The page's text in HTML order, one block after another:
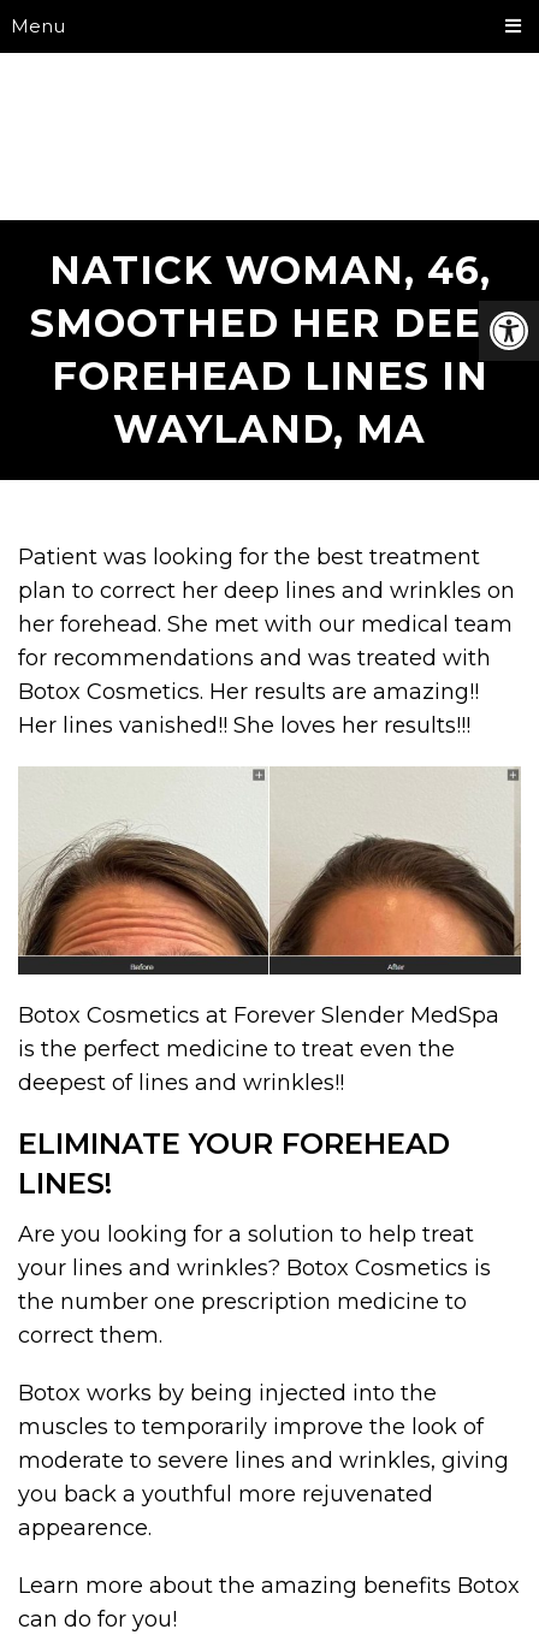
Menu
NATICK WOMAN, 46,
SMOOTHED HER DEEP
FOREHEAD LINES IN
WAYLAND, MA
Patient was looking for the best treatment
plan to correct her deep lines and wrinkles on
her forehead. She met with our medical team
for recommendations and was treated with
Botox Cosmetics. Her results are amazing!!
Her lines vanished!! She loves her results!!!
Botox Cosmetics at Forever Slender MedSpa
is the perfect medicine to treat even the
deepest of lines and wrinkles!!
ELIMINATE YOUR FOREHEAD
LINES!
Are you looking for a solution to help treat
your lines and wrinkles? Botox Cosmetics is
the number one prescription medicine to
correct them.
Botox works by being injected into the
muscles to temporarily improve the look of
moderate to severe lines and wrinkles, giving
you back a youthful more rejuvenated
appearence.
Learn more about the amazing benefits Botox
can do for you!